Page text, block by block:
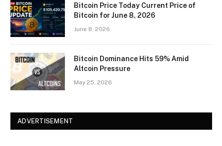
Bitcoin Price Today Current Price of
Bitcoin for June 8, 2026
June 8, 2026
Bitcoin Dominance Hits 59% Amid
Altcoin Pressure
May 25, 2026
ADVERTISEMENT